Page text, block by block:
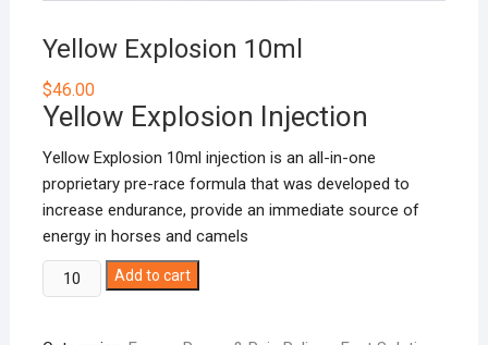
Yellow Explosion 10ml
$46.00
Yellow Explosion Injection
Yellow Explosion 10ml injection is an all-in-one
proprietary pre-race formula that was developed to
increase endurance, provide an immediate source of
energy in horses and camels
Yellow
Explosion
Add to cart